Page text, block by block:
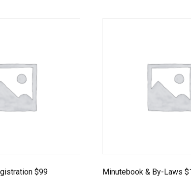
$99 Minutebook & By-Laws